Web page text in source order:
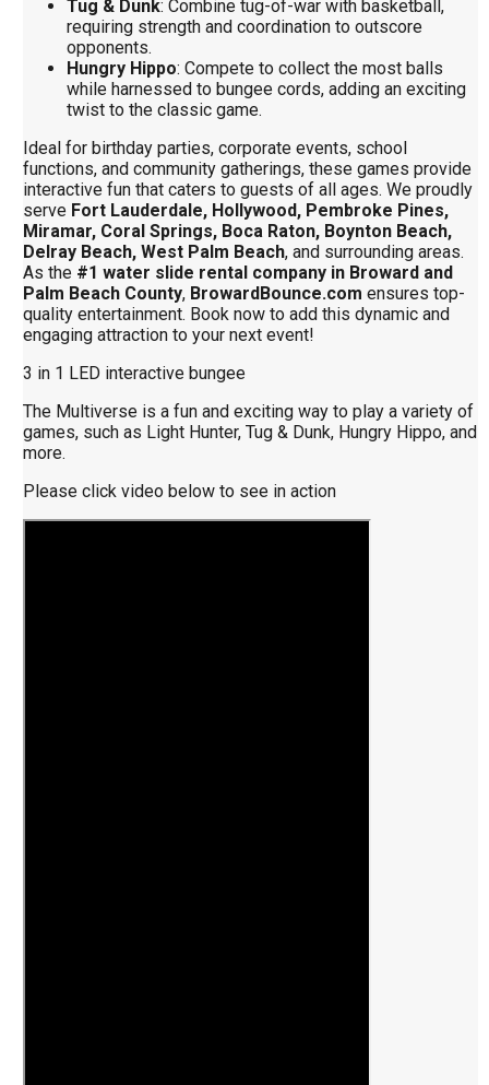
Tug & Dunk: Combine tug-of-war with basketball,
requiring strength and coordination to outscore
opponents.
Hungry Hippo: Compete to collect the most balls
while harnessed to bungee cords, adding an exciting
twist to the classic game.
Ideal for birthday parties, corporate events, school
functions, and community gatherings, these games provide
interactive fun that caters to guests of all ages. We proudly
serve Fort Lauderdale, Hollywood, Pembroke Pines,
Miramar, Coral Springs, Boca Raton, Boynton Beach,
Delray Beach, West Palm Beach, and surrounding areas.
As the #1 water slide rental company in Broward and
Palm Beach County, BrowardBounce.com ensures top-
quality entertainment. Book now to add this dynamic and
engaging attraction to your next event!
3 in 1 LED interactive bungee
The Multiverse is a fun and exciting way to play a variety of
games, such as Light Hunter, Tug & Dunk, Hungry Hippo, and
more.
Please click video below to see in action